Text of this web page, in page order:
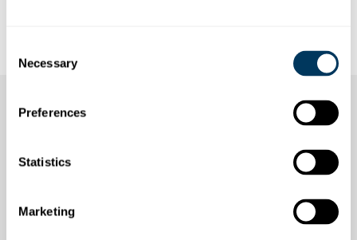
Selection
Necessary
Preferences
Statistics
Marketing